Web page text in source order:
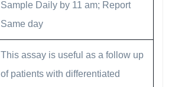
Sample Daily by 11 am; Report
Same day
This assay is useful as a follow up
of patients with differentiated